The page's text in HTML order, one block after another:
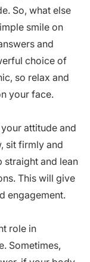
So, what else
smile on
and
choice of
so relax and
your face.
attitude and
sit firmly and
straight and lean
This will give
engagement.
role in
Sometimes,